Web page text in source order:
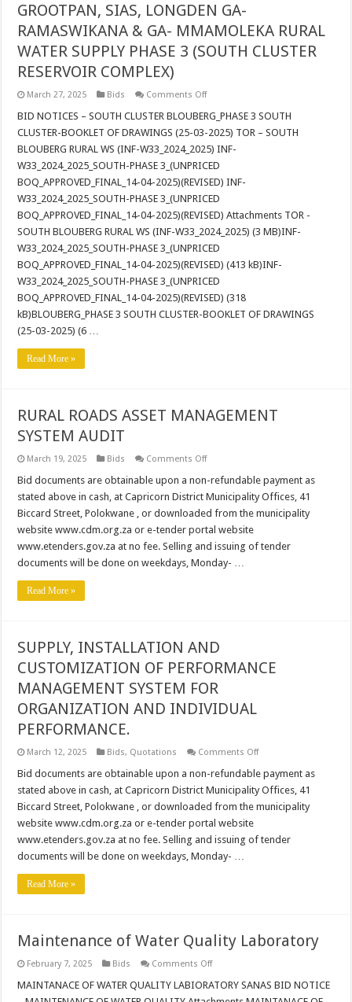
GROOTPAN, SIAS, LONGDEN GA-
RAMASWIKANA & GA- MMAMOLEKA RURAL
WATER SUPPLY PHASE 3 (SOUTH CLUSTER
RESERVOIR COMPLEX)
March 27, 2025 Bids Comments Offon
SIAS,
GA-
RAMASWIKANA
&
GA-
RURAL
WATER
PHASE
3
(SOUTH
CLUSTER
COMPLEX)
BID NOTICES – SOUTH CLUSTER BLOUBERG_PHASE 3 SOUTH
CLUSTER-BOOKLET OF DRAWINGS (25-03-2025) TOR – SOUTH
BLOUBERG RURAL WS (INF-W33_2024_2025) INF-
W33_2024_2025_SOUTH-PHASE 3_(UNPRICED
BOQ_APPROVED_FINAL_14-04-2025)(REVISED) INF-
W33_2024_2025_SOUTH-PHASE 3_(UNPRICED
BOQ_APPROVED_FINAL_14-04-2025)(REVISED) Attachments TOR -
SOUTH BLOUBERG RURAL WS (INF-W33_2024_2025) (3 MB)INF-
W33_2024_2025_SOUTH-PHASE 3_(UNPRICED
BOQ_APPROVED_FINAL_14-04-2025)(REVISED) (413 kB)INF-
W33_2024_2025_SOUTH-PHASE 3_(UNPRICED
BOQ_APPROVED_FINAL_14-04-2025)(REVISED) (318
kB)BLOUBERG_PHASE 3 SOUTH CLUSTER-BOOKLET OF DRAWINGS
(25-03-2025) (6 …
Read More »
RURAL ROADS ASSET MANAGEMENT
SYSTEM AUDIT
March 19, 2025 Bids Comments Offon
ROADS
MANAGEMENT
SYSTEM
AUDIT
Bid documents are obtainable upon a non-refundable payment as
stated above in cash, at Capricorn District Municipality Offices, 41
Biccard Street, Polokwane , or downloaded from the municipality
website www.cdm.org.za or e-tender portal website
www.etenders.gov.za at no fee. Selling and issuing of tender
documents will be done on weekdays, Monday- …
Read More »
SUPPLY, INSTALLATION AND
CUSTOMIZATION OF PERFORMANCE
MANAGEMENT SYSTEM FOR
ORGANIZATION AND INDIVIDUAL
PERFORMANCE.
March 12, 2025 Bids, Quotations Comments Offon
INSTALLATION
AND
CUSTOMIZATION
OF
PERFORMANCE
SYSTEM
FOR
Bid documents are obtainable upon a non-refundable payment as
stated above in cash, at Capricorn District Municipality Offices, 41
Biccard Street, Polokwane , or downloaded from the municipality
website www.cdm.org.za or e-tender portal website
www.etenders.gov.za at no fee. Selling and issuing of tender
documents will be done on weekdays, Monday- …
Read More »
Maintenance of Water Quality Laboratory
February 7, 2025 Bids Comments Offon
of
MAINTANACE OF WATER QUALITY LABIORATORY SANAS BID NOTICE